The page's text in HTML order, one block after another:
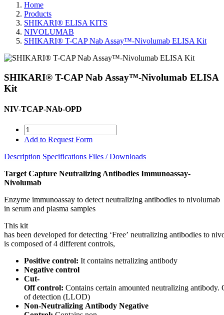
Home
Products
SHIKARI® ELISA KITS
NIVOLUMAB
SHIKARI® T-CAP Nab Assay™-Nivolumab ELISA Kit
SHIKARI® T-CAP Nab Assay™-Nivolumab ELISA
Kit
NIV-TCAP-NAb-OPD
Add to Request Form
Description Specifications Files / Downloads
Target Capture Neutralizing Antibodies Immunoassay-
Nivolumab
Enzyme immunoassay to detect neutralizing antibodies to nivolumab
in serum and plasma samples
This kit
has been developed for detecting ‘Free’ neutralizing antibodies to
is composed of 4 different controls,
Positive control: It contains netralizing antibody
Negative control
Cut-
Off control: Contains certain amounted neutralizing antibody.
of detection (LLOD)
Non-Neutralizing Antibody Negative